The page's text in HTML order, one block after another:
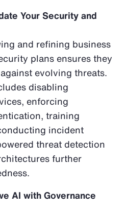
Your Security and
and refining business
plans ensures they
evolving threats.
disabling
enforcing
training
incident
threat detection
further
AI with Governance